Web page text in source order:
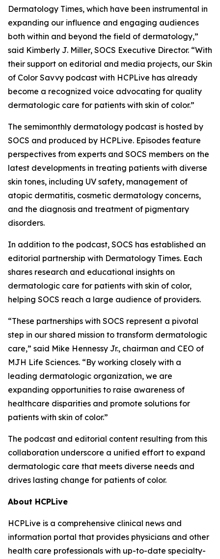
Dermatology Times, which have been instrumental in
expanding our influence and engaging audiences
both within and beyond the field of dermatology,”
said Kimberly J. Miller, SOCS Executive Director. “With
their support on editorial and media projects, our Skin
of Color Savvy podcast with HCPLive has already
become a recognized voice advocating for quality
dermatologic care for patients with skin of color.”
The semimonthly dermatology podcast is hosted by
SOCS and produced by HCPLive. Episodes feature
perspectives from experts and SOCS members on the
latest developments in treating patients with diverse
skin tones, including UV safety, management of
atopic dermatitis, cosmetic dermatology concerns,
and the diagnosis and treatment of pigmentary
disorders.
In addition to the podcast, SOCS has established an
editorial partnership with Dermatology Times. Each
shares research and educational insights on
dermatologic care for patients with skin of color,
helping SOCS reach a large audience of providers.
“These partnerships with SOCS represent a pivotal
step in our shared mission to transform dermatologic
care,” said Mike Hennessy Jr., chairman and CEO of
MJH Life Sciences. “By working closely with a
leading dermatologic organization, we are
expanding opportunities to raise awareness of
healthcare disparities and promote solutions for
patients with skin of color.”
The podcast and editorial content resulting from this
collaboration underscore a unified effort to expand
dermatologic care that meets diverse needs and
drives lasting change for patients of color.
About HCPLive
HCPLive is a comprehensive clinical news and
information portal that provides physicians and other
health care professionals with up-to-date specialty-